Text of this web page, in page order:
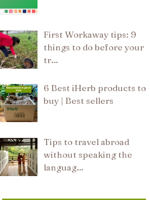
First Workaway tips: 9
things to do before your
tr…
6 Best iHerb products to
buy | Best sellers
Tips to travel abroad
without speaking the
languag…